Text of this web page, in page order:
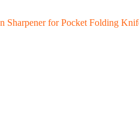
Sharpener for Pocket Folding